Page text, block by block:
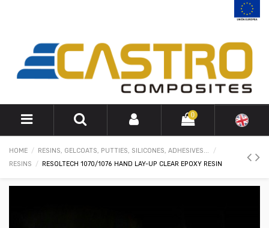
0
HOME
RESINS, GELCOATS, PUTTIES, SILICONES, ADHESIVES...
RESINS
RESOLTECH 1070/1076 HAND LAY-UP CLEAR EPOXY RESIN